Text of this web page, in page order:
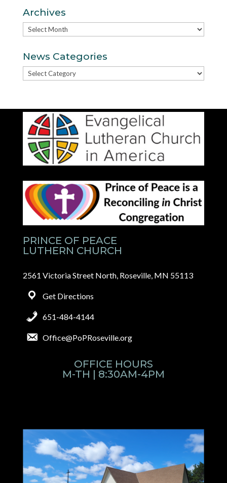
Archives
Archives
News Categories
News
PRINCE OF PEACE
LUTHERN CHURCH
2561 Victoria Street North, Roseville, MN 55113
Get Directions
651-484-4144
Office@PoPRoseville.org
OFFICE HOURS
M-TH | 8:30AM-4PM